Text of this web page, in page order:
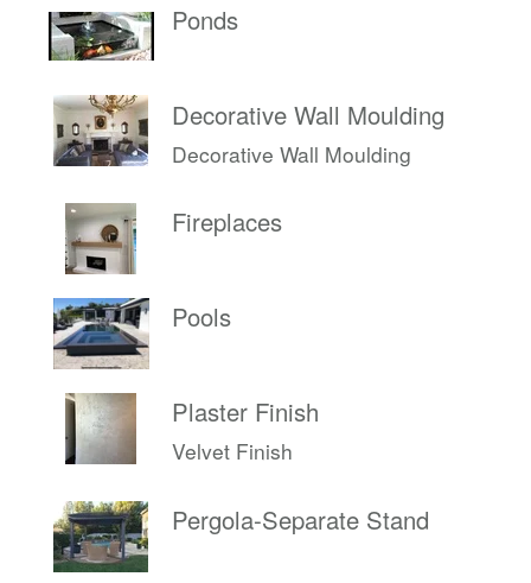
Ponds
Decorative Wall Moulding
Decorative Wall Moulding
Fireplaces
Pools
Plaster Finish
Velvet Finish
Pergola-Separate Stand